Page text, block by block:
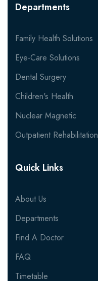
Departments
Family Health Solutions
Eye-Care Solutions
Dental Surgery
Children's Health
Nuclear Magnetic
Outpatient Rehabilitation
Quick Links
About Us
Departments
Find A Doctor
FAQ
Timetable